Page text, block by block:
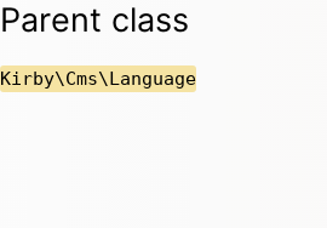
Parent class
Kirby\Cms\Language